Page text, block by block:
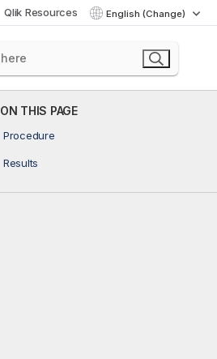
Qlik Resources English (Change)
ON THIS PAGE
Procedure
Results